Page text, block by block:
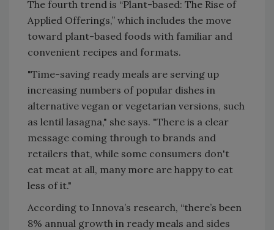
The fourth trend is “Plant-based: The Rise of
Applied Offerings,” which includes the move
toward plant-based foods with familiar and
convenient recipes and formats.
"Time-saving ready meals are serving up
increasing numbers of popular dishes in
alternative vegan or vegetarian versions, such
as lentil lasagna," she says. "There is a clear
message coming through to brands and
retailers that, while some consumers don't
eat meat at all, many more are happy to eat
less of it."
According to Innova’s research, “there’s been
8% annual growth in ready meals and sides